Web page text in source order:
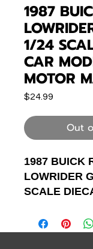
1987
1/24
CAR
MOTOR
$24.99
Out
1987 BUICK
LOWRIDER
SCALE
79023